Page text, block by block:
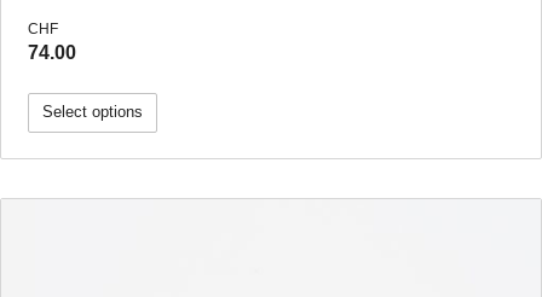
CHF
74.00
Select options